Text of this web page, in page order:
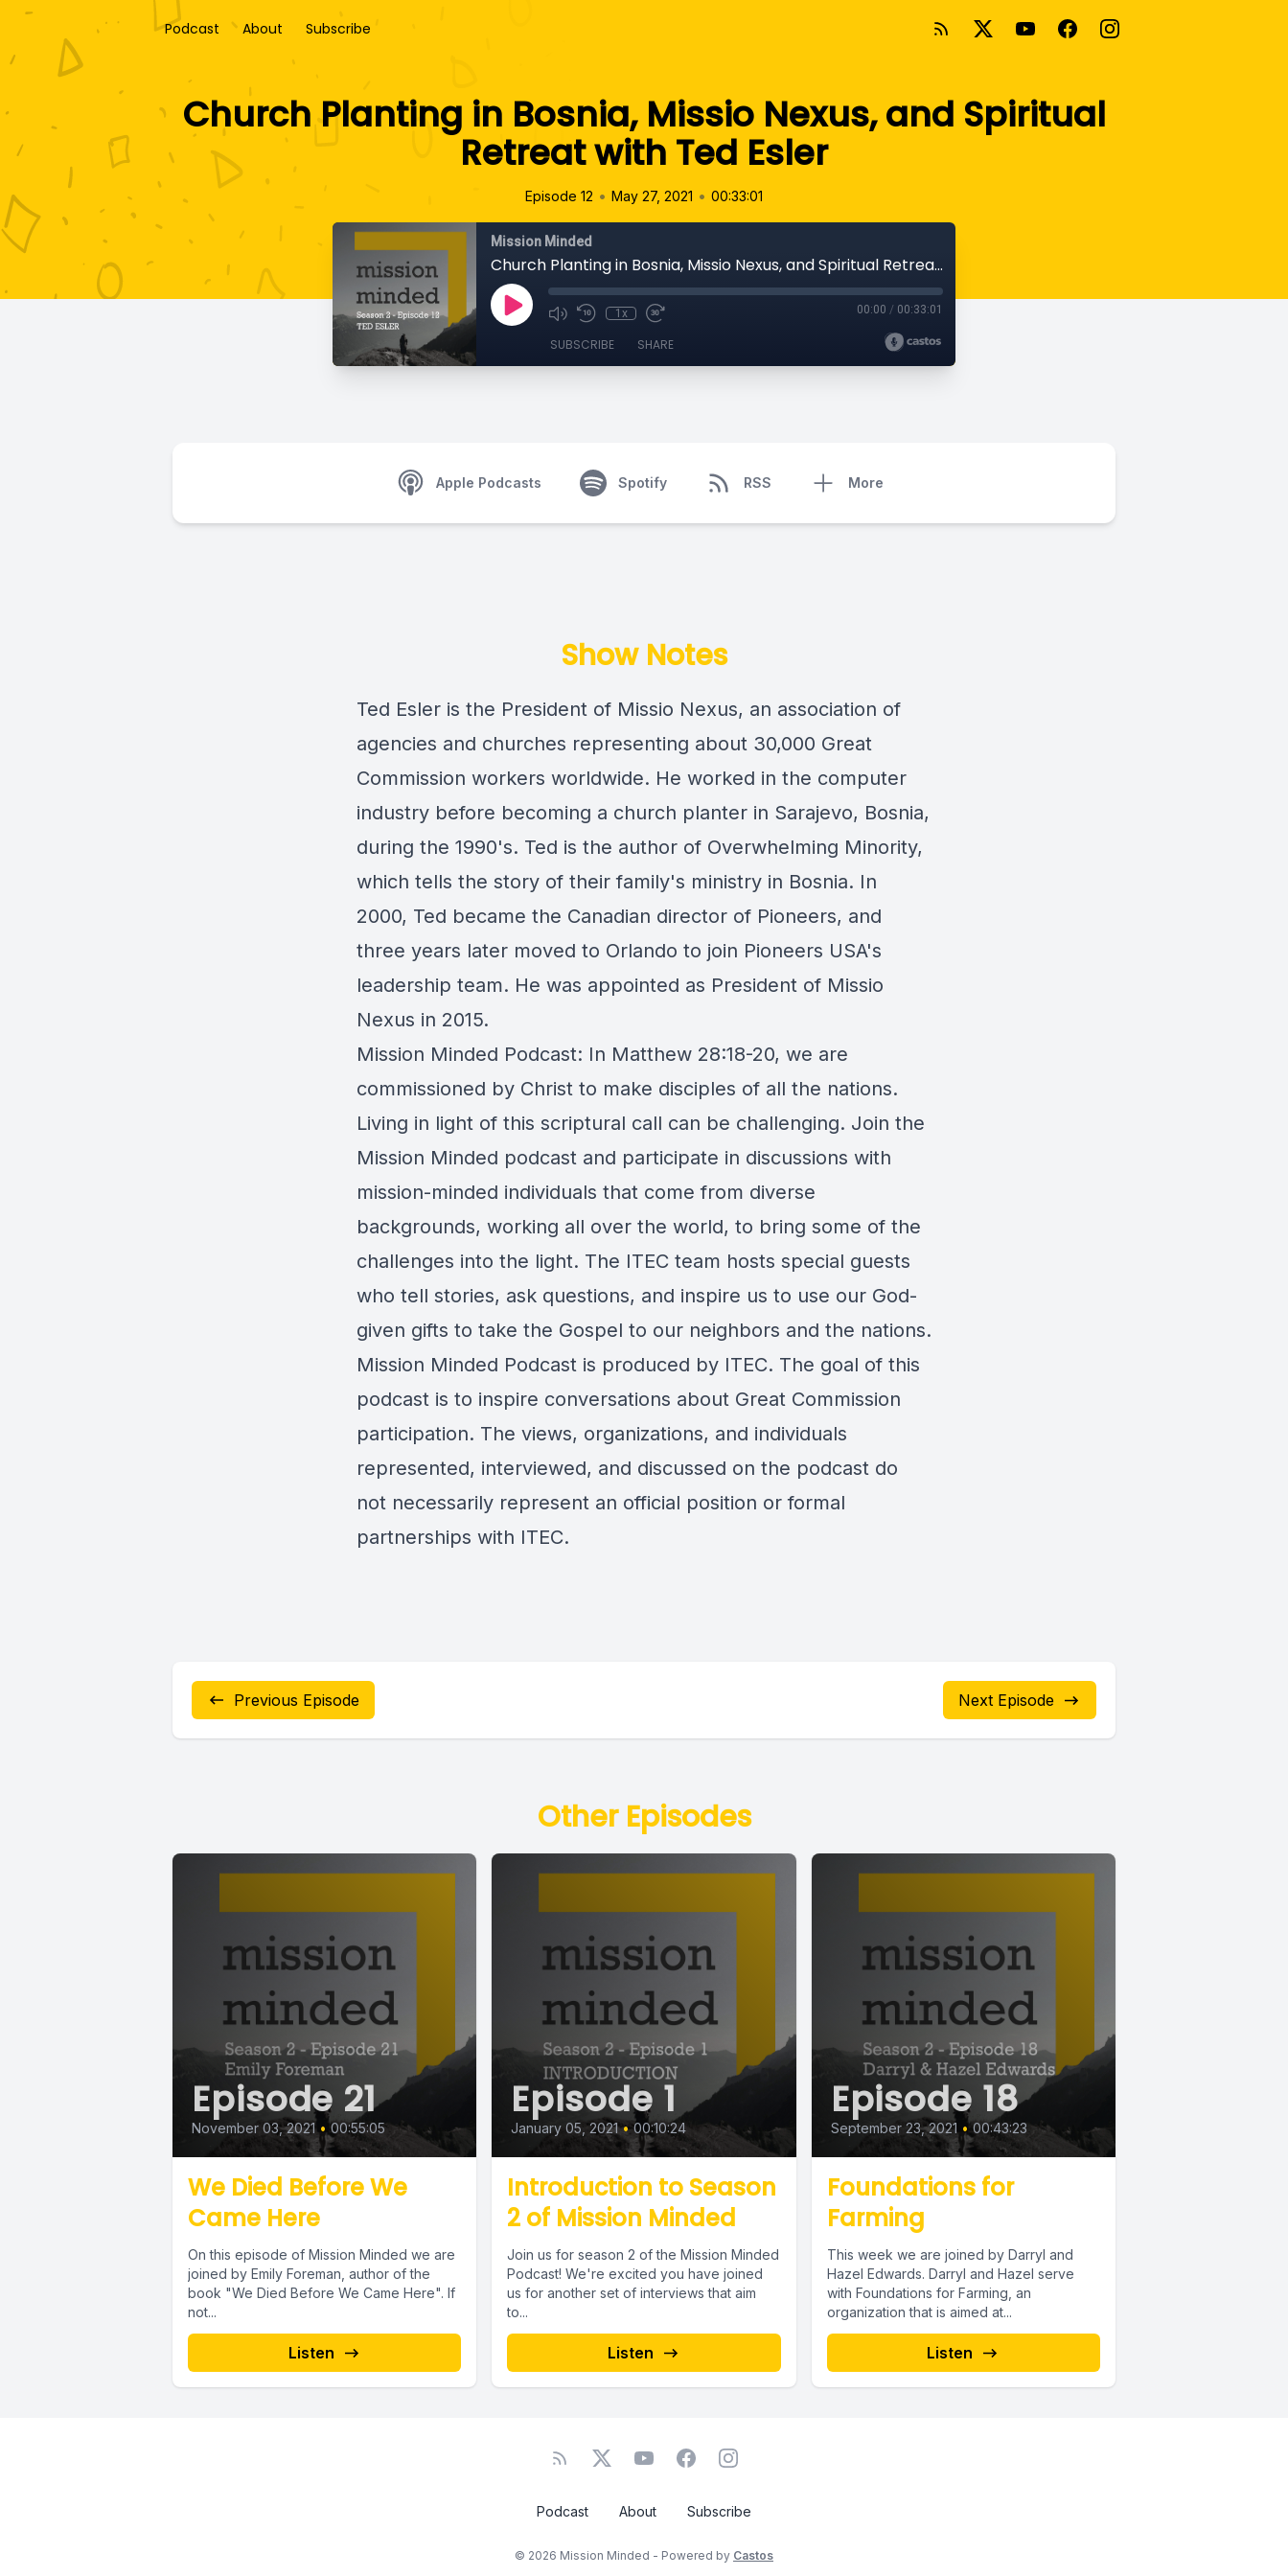
Podcast About Subscribe
Church Planting in Bosnia, Missio Nexus, and Spiritual
Retreat with Ted Esler
Episode 12 • May 27, 2021 • 00:33:01
Mission Minded
Church Planting in Bosnia, Missio Nexus, and Spiritual Retreat with Ted Esler
1x 00:00 / 00:33:01
SUBSCRIBE SHARE
Apple Podcasts Spotify RSS More
Show Notes
Ted Esler is the President of Missio Nexus, an association of
agencies and churches representing about 30,000 Great
Commission workers worldwide. He worked in the computer
industry before becoming a church planter in Sarajevo, Bosnia,
during the 1990's. Ted is the author of Overwhelming Minority,
which tells the story of their family's ministry in Bosnia. In
2000, Ted became the Canadian director of Pioneers, and
three years later moved to Orlando to join Pioneers USA's
leadership team. He was appointed as President of Missio
Nexus in 2015.
Mission Minded Podcast: In Matthew 28:18-20, we are
commissioned by Christ to make disciples of all the nations.
Living in light of this scriptural call can be challenging. Join the
Mission Minded podcast and participate in discussions with
mission-minded individuals that come from diverse
backgrounds, working all over the world, to bring some of the
challenges into the light. The ITEC team hosts special guests
who tell stories, ask questions, and inspire us to use our God-
given gifts to take the Gospel to our neighbors and the nations.
Mission Minded Podcast is produced by ITEC. The goal of this
podcast is to inspire conversations about Great Commission
participation. The views, organizations, and individuals
represented, interviewed, and discussed on the podcast do
not necessarily represent an official position or formal
partnerships with ITEC.
Previous Episode Next Episode
Other Episodes
Episode 21
November 03, 2021 • 00:55:05
We Died Before We
Came Here
On this episode of Mission Minded we are
joined by Emily Foreman, author of the
book "We Died Before We Came Here". If
not...
Listen
Episode 1
January 05, 2021 • 00:10:24
Introduction to Season
2 of Mission Minded
Join us for season 2 of the Mission Minded
Podcast! We're excited you have joined
us for another set of interviews that aim
to...
Listen
Episode 18
September 23, 2021 • 00:43:23
Foundations for
Farming
This week we are joined by Darryl and
Hazel Edwards. Darryl and Hazel serve
with Foundations for Farming, an
organization that is aimed at...
Listen
Podcast About Subscribe
© 2026 Mission Minded - Powered by Castos